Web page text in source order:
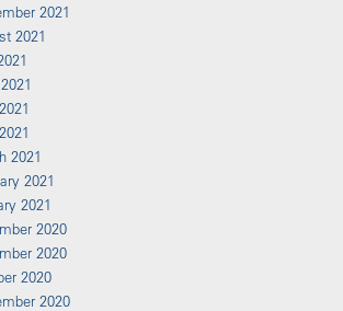
2021
2021
2021
2021
2021
2020
2020
2020
2020